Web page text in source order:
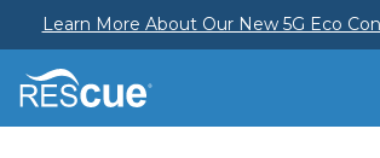
Learn More About Our New 5G Eco